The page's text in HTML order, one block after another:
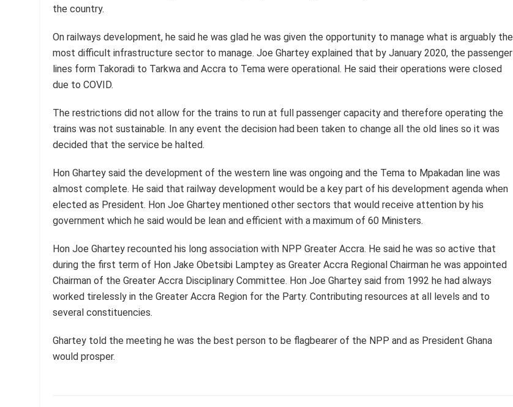
the country.
On railways development, he said he was glad he was given the opportunity to manage what is arguably the
most difficult infrastructure sector to manage. Joe Ghartey explained that by January 2020, the passenger
lines form Takoradi to Tarkwa and Accra to Tema were operational. He said their operations were closed
due to COVID.
The restrictions did not allow for the trains to run at full passenger capacity and therefore operating the
trains was not sustainable. In any event the decision had been taken to change all the old lines so it was
decided that the service be halted.
Hon Ghartey said the development of the western line was ongoing and the Tema to Mpakadan line was
almost complete. He said that railway development would be a key part of his development agenda when
elected as President. Hon Joe Ghartey mentioned other sectors that would receive attention by his
government which he said would be lean and efficient with a maximum of 60 Ministers.
Hon Joe Ghartey recounted his long association with NPP Greater Accra. He said he was so active that
during the first term of Hon Jake Obetsibi Lamptey as Greater Accra Regional Chairman he was appointed
Chairman of the Greater Accra Disciplinary Committee. Hon Joe Ghartey said from 1992 he had always
worked tirelessly in the Greater Accra Region for the Party. Contributing resources at all levels and to
several constituencies.
Ghartey told the meeting he was the best person to be flagbearer of the NPP and as President Ghana
would prosper.